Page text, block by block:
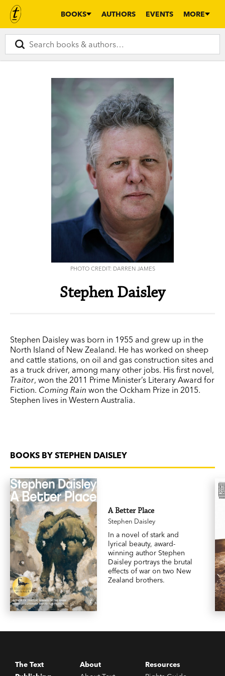
BOOKS AUTHORS EVENTS MORE
PHOTO CREDIT: DARREN JAMES
Stephen Daisley
Stephen Daisley was born in 1955 and grew up in the
North Island of New Zealand. He has worked on sheep
and cattle stations, on oil and gas construction sites and
as a truck driver, among many other jobs. His first novel,
Traitor, won the 2011 Prime Minister’s Literary Award for
Fiction. Coming Rain won the Ockham Prize in 2015.
Stephen lives in Western Australia.
BOOKS BY STEPHEN DAISLEY
A Better Place
Stephen Daisley
In a novel of stark and
lyrical beauty, award-
winning author Stephen
Daisley portrays the brutal
effects of war on two New
Zealand brothers.
The Text
About
Resources